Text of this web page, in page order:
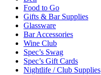
Food to Go
Gifts & Bar Supplies
Glassware
Bar Accessories
Wine Club
Spec’s Swag
Spec’s Gift Cards
Nightlife / Club Supplies